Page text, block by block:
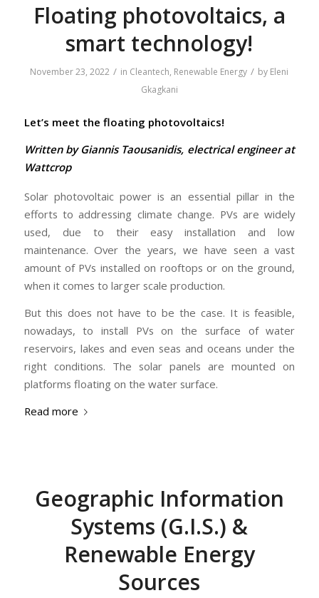
Floating photovoltaics, a
smart technology!
November 23, 2022 / in Cleantech, Renewable Energy / by Eleni
Gkagkani
Let’s meet the floating photovoltaics!
Written by Giannis Taousanidis, electrical engineer at
Wattcrop
Solar photovoltaic power is an essential pillar in the
efforts to addressing climate change. PVs are widely
used, due to their easy installation and low
maintenance. Over the years, we have seen a vast
amount of PVs installed on rooftops or on the ground,
when it comes to larger scale production.
But this does not have to be the case. It is feasible,
nowadays, to install PVs on the surface of water
reservoirs, lakes and even seas and oceans under the
right conditions. The solar panels are mounted on
platforms floating on the water surface.
Read more
Geographic Information
Systems (G.I.S.) &
Renewable Energy
Sources